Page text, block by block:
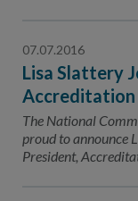
07.07.2016
Lisa Slattery
Accreditation
The National
proud to announce
President,